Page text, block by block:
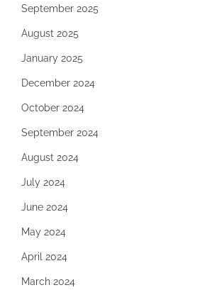
September 2025
August 2025
January 2025
December 2024
October 2024
September 2024
August 2024
July 2024
June 2024
May 2024
April 2024
March 2024